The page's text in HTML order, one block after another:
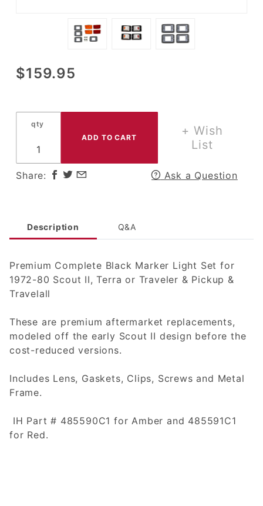
Purchase
Premium
Marker Light
Set for 1972-80
Scout II, Terra
or Traveler &
Pickup/Travelall
$159.95
qty
+ Wish
List
Share: Ask a Question
Description Q&A
Premium Complete Black Marker Light Set for
1972-80 Scout II, Terra or Traveler & Pickup &
Travelall
These are premium aftermarket replacements,
modeled off the early Scout II design before the
cost-reduced versions.
Includes Lens, Gaskets, Clips, Screws and Metal
Frame.
IH Part # 485590C1 for Amber and 485591C1
for Red.